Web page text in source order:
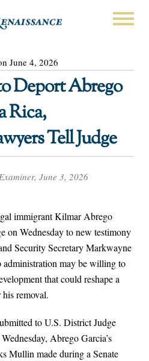
June 4, 2026
Deport Abrego
Rica,
Tell Judge
June 3, 2026
immigrant Kilmar Abrego
on Wednesday to new testimony
Security Secretary Markwayne
may be willing to
that could reshape a
removal.
to U.S. District Judge
Abrego Garcia’s
Mullin made during a Senate